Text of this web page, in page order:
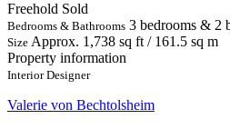
Freehold Sold
Bedrooms & Bathrooms 3 bedrooms & 2
Size Approx. 1,738 sq ft / 161.5 sq m
Property information
Interior Designer
Valerie von Bechtolsheim